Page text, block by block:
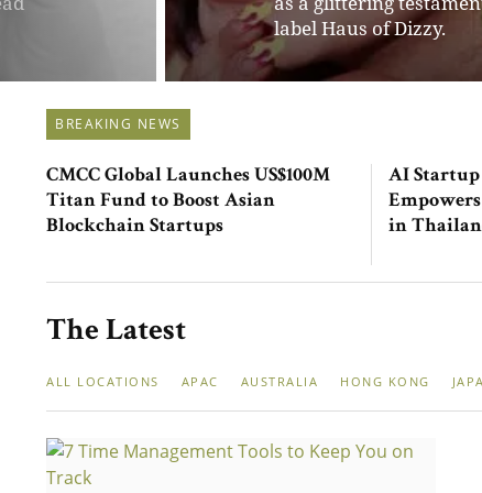
marketplace.
BREAKING NEWS
CMCC Global Launches US$100M
Titan Fund to Boost Asian
Blockchain Startups
AI
in
The Latest
ALL LOCATIONS APAC AUSTRALIA HONG KONG